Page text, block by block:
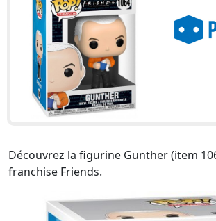
Découvrez la figurine Gunther (item
franchise Friends.